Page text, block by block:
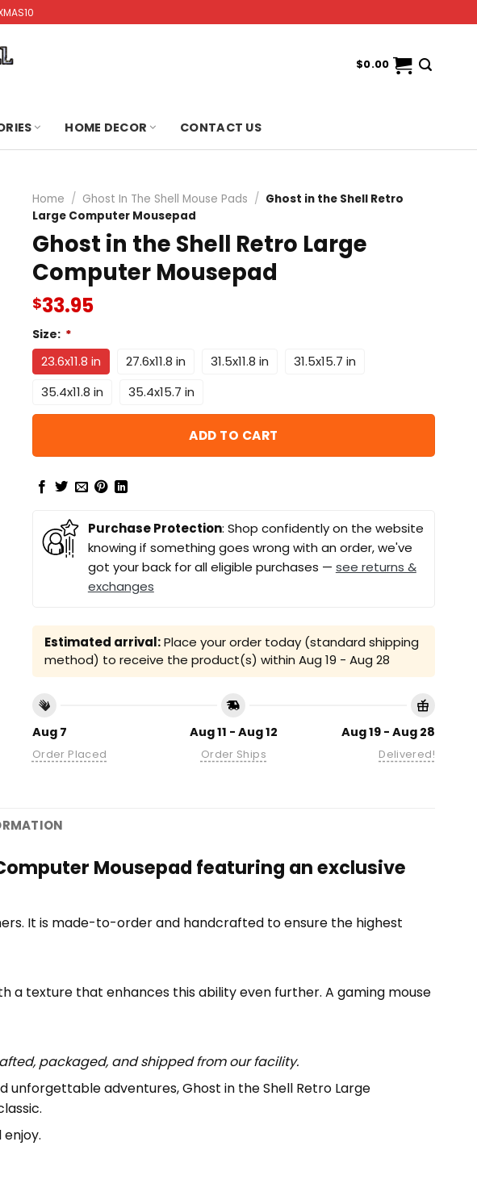
$0.00
HOME DECOR CONTACT US
Home / Ghost In The Shell Mouse Pads / Ghost in the Shell Retro
Large Computer Mousepad
Ghost in the Shell Retro Large
Computer Mousepad
$33.95
Size: *
23.6x11.8 in 27.6x11.8 in 31.5x11.8 in
31.5x15.7 in
35.4x11.8 in
35.4x15.7 in
ADD TO CART
Purchase Protection: Shop confidently on the website
knowing if something goes wrong with an order, we've
got your back for all eligible purchases — see returns &
exchanges
Estimated arrival:Place your order today (standard shipping
method) to receive the product(s) within Aug 19 - Aug 28
Aug 7
Order Placed
Aug 11 - Aug 12
Order Ships
Aug 19 - Aug 28
Delivered!
Mousepad featuring an exclusive
It is made-to-order and handcrafted to ensure the highest
a texture that enhances this ability even further. A gaming mouse
packaged, and shipped from our facility.
adventures, Ghost in the Shell Retro Large